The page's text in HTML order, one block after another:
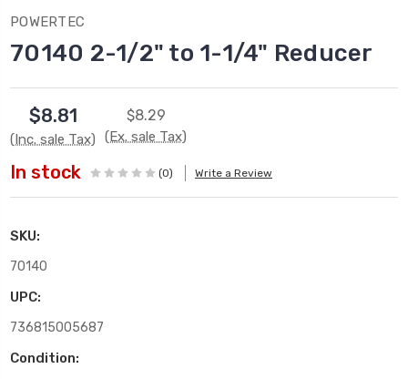
POWERTEC
70140 2-1/2" to 1-1/4" Reducer
$8.81
(Inc. sale Tax)
$8.29
(Ex. sale Tax)
In stock (0) Write a Review
SKU:
70140
UPC:
736815005687
Condition: